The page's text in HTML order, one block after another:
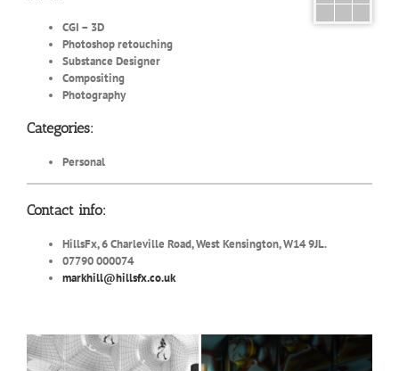
CGI – 3D
Photoshop retouching
Substance Designer
Compositing
Photography
Categories:
Personal
Contact info:
HillsFx, 6 Charleville Road, West Kensington, W14 9JL.
07790 000074
markhill@hillsfx.co.uk